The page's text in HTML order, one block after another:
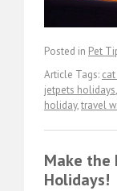
Posted in Pet
Article Tags:
jetpets holidays,
holiday,travel
Make the
Holidays!